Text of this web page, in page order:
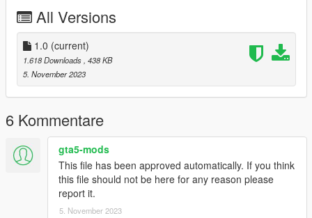
Leon dans Resident evil 4 ( l'originale). Parfait pour massacrer
des tonnes de zombies !!
Installation : Remplacez le couteau par mes fichiers ici : Grand
Theft Auto
V\Mods\update\x64\dlcpacks\patchday3ng\dlc.rpf\x64\models\c
dimages\weapons.rpf\
Caractéristiques :
- Textures ensanglantées sur la lame après plusieurs coups
portés.
- Textures basses résolutions.
- specmap.
- Modèle 3D avec peu de polygones.
All Versions
1.0 (current)
1.618 Downloads , 438 KB
5. November 2023
6 Kommentare
gta5-mods
This file has been approved automatically. If you think
this file should not be here for any reason please
report it.
5. November 2023